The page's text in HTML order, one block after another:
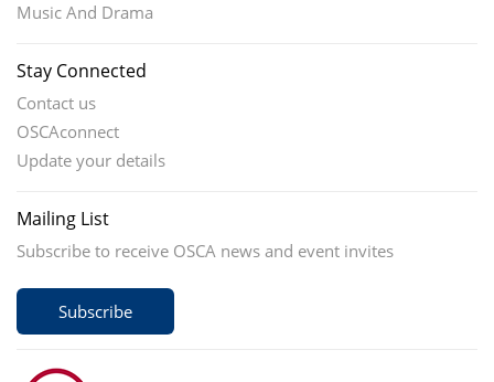
Music And Drama
Stay Connected
Contact us
OSCAconnect
Update your details
Mailing List
Subscribe to receive OSCA news and event invites
Subscribe